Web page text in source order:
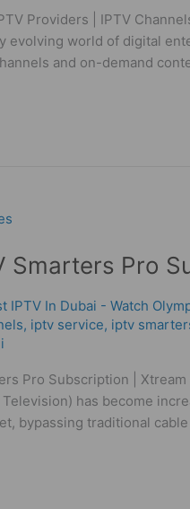
Providers | IPTV
evolving world of digital
and on-demand
Smarters Pro
IPTV In Dubai - Watch
, iptv service, iptv
Pro Subscription |
has become
bypassing traditional